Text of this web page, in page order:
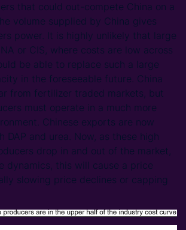
that could out-compete China on a
volume supplied by China gives
power. It is highly unlikely that large
or CIS, where costs are low across
be able to replace such a large
in the foreseeable future. China
from fertilizer traded markets, but
must operate in a much more
Chinese exports are now
DAP and urea. Now, as these high
drop in and out of the market,
dynamics, this will cause a price
slowing price declines or capping